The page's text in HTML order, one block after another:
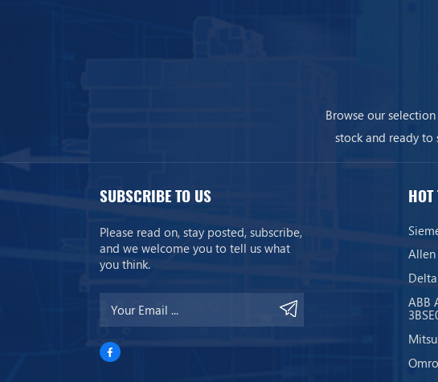
Browse our
stock and ready to
SUBSCRIBE TO US
Please read on, stay posted, subscribe,
and we welcome you to tell us what
you think.
HOT
Allen
ABB